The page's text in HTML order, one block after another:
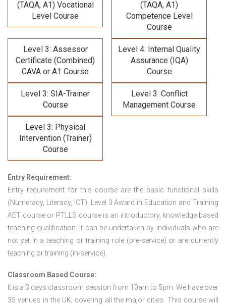
(TAQA, A1) Vocational
Level Course
(TAQA, A1)
Competence Level
Course
Level 3: Assessor
Certificate (Combined)
CAVA or A1 Course
Level 4: Internal Quality
Assurance (IQA)
Course
Level 3: SIA-Trainer
Course
Level 3: Conflict
Management Course
Level 3: Physical
Intervention (Trainer)
Course
Entry Requirement:
Entry requirement for this course are the basic functional skills
(Numeracy, Literacy, ICT). Level 3 Award in Education and Training
AET course or PTLLS courseis an introductory, knowledge based
teaching qualification. It can be undertaken by individuals who are
not yet in a teaching or training role (pre-service) or are currently
teaching or training (in-service).
Classroom Based Course:
It is a 3 days classroom session from 10am to 5pm. We have over
35 venues in the UK; covering all the major cities. This course will